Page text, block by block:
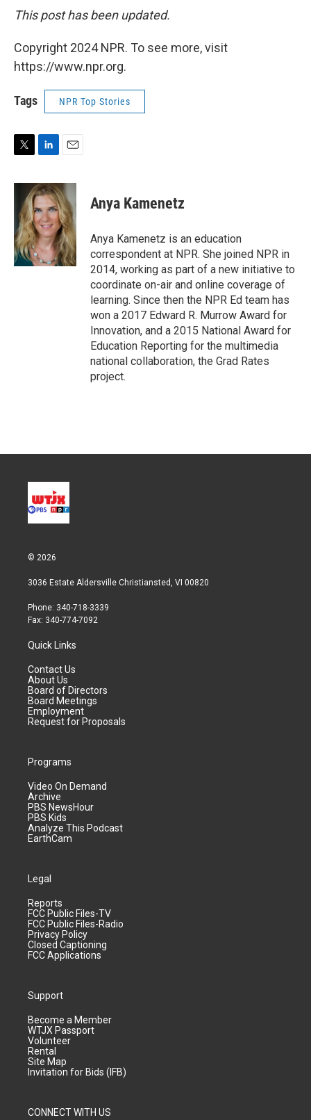
This post has been updated.
Copyright 2024 NPR. To see more, visit
https://www.npr.org.
Tags NPR Top Stories
i
e
r
n
k
e
d
I
n
a
i
l
Anya Kamenetz
Anya Kamenetz is an education
correspondent at NPR. She joined NPR in
2014, working as part of a new initiative to
coordinate on-air and online coverage of
learning. Since then the NPR Ed team has
won a 2017 Edward R. Murrow Award for
Innovation, and a 2015 National Award for
Education Reporting for the multimedia
national collaboration, the Grad Rates
project.
© 2026
3036 Estate Aldersville Christiansted, VI 00820
Phone: 340-718-3339
Fax: 340-774-7092
Quick Links
Contact Us
About Us
Board of Directors
Board Meetings
Employment
Request for Proposals
Programs
Video On Demand
Archive
PBS NewsHour
PBS Kids
Analyze This Podcast
EarthCam
Legal
Reports
FCC Public Files-TV
FCC Public Files-Radio
Privacy Policy
Closed Captioning
FCC Applications
Support
Become a Member
WTJX Passport
Volunteer
Rental
Site Map
Invitation for Bids (IFB)
CONNECT WITH US